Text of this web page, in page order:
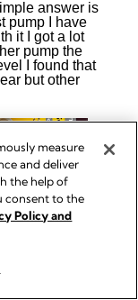
measure
and deliver
the help of
consent to the
Policy and